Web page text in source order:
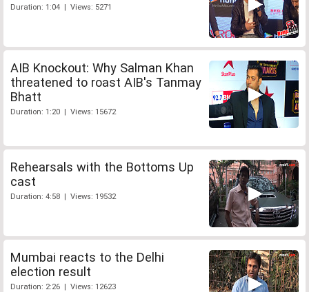
Duration: 1:04 | Views: 5271
AIB Knockout: Why Salman Khan
threatened to roast AIB's Tanmay
Bhatt
Duration: 1:20 | Views: 15672
Rehearsals with the Bottoms Up
cast
Duration: 4:58 | Views: 19532
Mumbai reacts to the Delhi
election result
Duration: 2:26 | Views: 12623